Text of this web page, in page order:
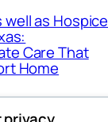
as Hospice
Care That
Home